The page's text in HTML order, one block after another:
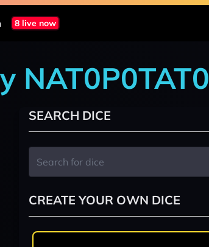
8 live now
NAT0P0TAT0
SEARCH DICE
CREATE YOUR OWN DICE